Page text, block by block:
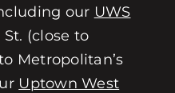
our UWS
St. (close to
Metropolitan’s
Uptown West